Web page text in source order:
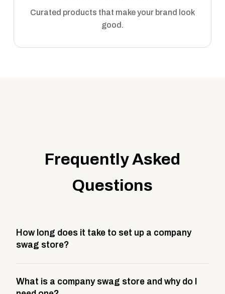
Curated products that make your brand look
good.
Frequently Asked
Questions
How long does it take to set up a company
swag store?
This includes store design, product curation,
What is a company swag store and why do I